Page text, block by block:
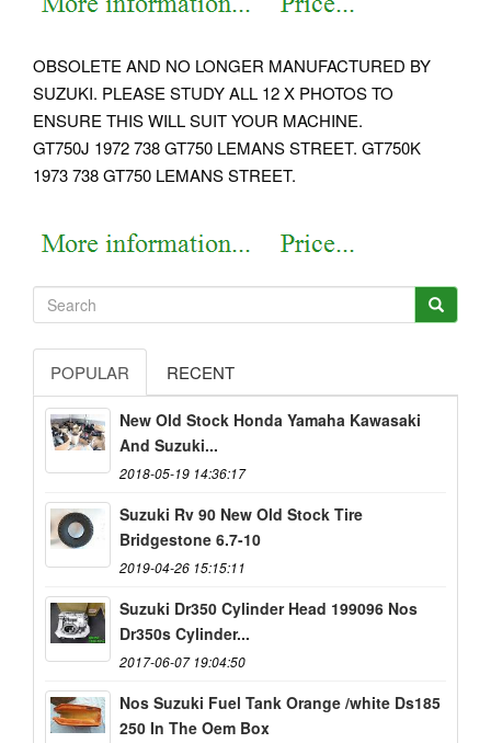
OBSOLETE AND NO LONGER MANUFACTURED BY
SUZUKI. PLEASE STUDY ALL 12 X PHOTOS TO
ENSURE THIS WILL SUIT YOUR MACHINE.
GT750J 1972 738 GT750 LEMANS STREET. GT750K
1973 738 GT750 LEMANS STREET.
POPULAR RECENT
New Old Stock Honda Yamaha Kawasaki
And Suzuki...
2018-05-19 14:36:17
Suzuki Rv 90 New Old Stock Tire
Bridgestone 6.7-10
2019-04-26 15:15:11
Suzuki Dr350 Cylinder Head 199096 Nos
Dr350s Cylinder...
2017-06-07 19:04:50
Nos Suzuki Fuel Tank Orange /white Ds185
250 In The Oem Box